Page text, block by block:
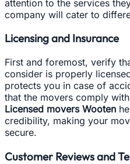
attention to the services
company will cater to
Licensing and Insurance
First and foremost, verify
consider is properly
protects you in case of
that the movers comply
Licensed movers Wooten
credibility, making your
secure.
Customer Reviews and